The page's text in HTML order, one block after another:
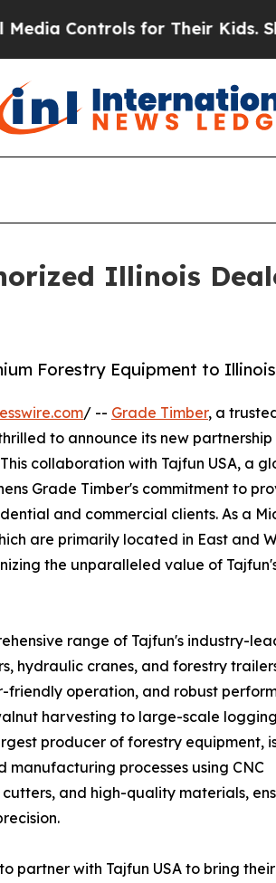
for Their Kids. Should the
Illinois
Forestry Equipment to Illinois
/ -- Grade Timber, a
to announce its new partnership
collaboration with Tajfun USA, a
Grade Timber's commitment to
and commercial clients. As a
are primarily located in East and
the unparalleled value of
range of Tajfun's industry-
hydraulic cranes, and forestry
friendly operation, and robust
harvesting to large-scale logging
producer of forestry equipment,
manufacturing processes using CNC
cutters, and high-quality materials,
partner with Tajfun USA to bring